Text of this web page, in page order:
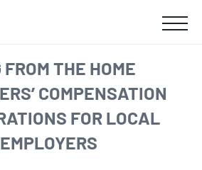
MENU
THE HOME
COMPENSATION
FOR LOCAL